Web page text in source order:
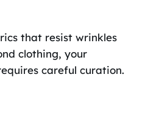
that resist wrinkles
clothing, your
careful curation.